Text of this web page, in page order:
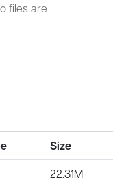
files are
Size
22.31M